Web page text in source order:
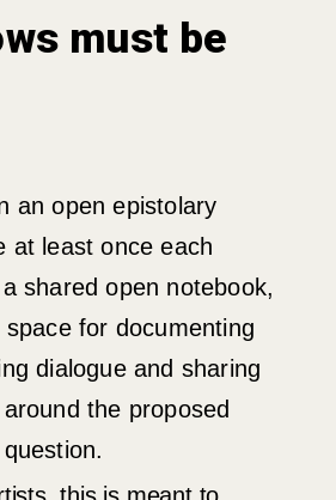
must be
an open epistolary
at least once each
shared open notebook,
space for documenting
dialogue and sharing
the proposed